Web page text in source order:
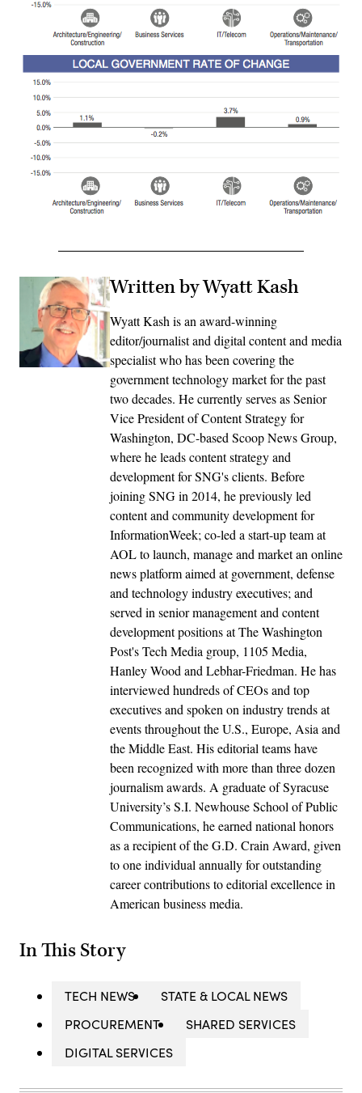
Written by Wyatt Kash
Wyatt Kash is an award-winning
editor/journalist and digital content and media
specialist who has been covering the
government technology market for the past
two decades. He currently serves as Senior
Vice President of Content Strategy for
Washington, DC-based Scoop News Group,
where he leads content strategy and
development for SNG's clients. Before
joining SNG in 2014, he previously led
content and community development for
InformationWeek; co-led a start-up team at
AOL to launch, manage and market an online
news platform aimed at government, defense
and technology industry executives; and
served in senior management and content
development positions at The Washington
Post's Tech Media group, 1105 Media,
Hanley Wood and Lebhar-Friedman. He has
interviewed hundreds of CEOs and top
executives and spoken on industry trends at
events throughout the U.S., Europe, Asia and
the Middle East. His editorial teams have
been recognized with more than three dozen
journalism awards. A graduate of Syracuse
University’s S.I. Newhouse School of Public
Communications, he earned national honors
as a recipient of the G.D. Crain Award, given
to one individual annually for outstanding
career contributions to editorial excellence in
American business media.
In This Story
TECH NEWS
STATE & LOCAL NEWS
PROCUREMENT
SHARED SERVICES
DIGITAL SERVICES